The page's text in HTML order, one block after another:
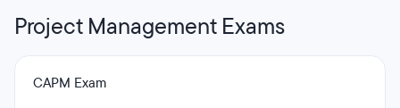
Project Management Exams
CAPM Exam